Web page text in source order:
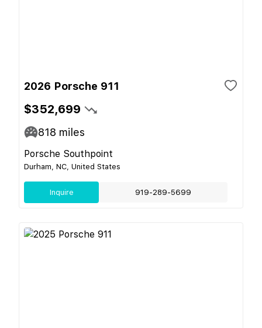
2026 Porsche 911
$352,699
818 miles
Porsche Southpoint
Durham, NC, United States
Inquire 919-289-5699